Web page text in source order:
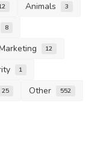
Animals 3
8
12
1
25 Other 552